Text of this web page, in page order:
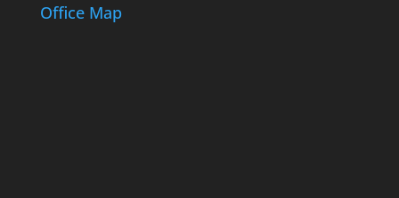
Office Map